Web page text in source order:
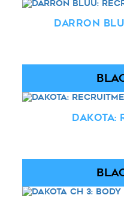
Darron
Dakota: